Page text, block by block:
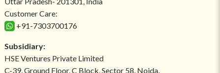
Customer Care:
+91-7303700176
Subsidiary:
HSE Ventures Private Limited
C-39, Ground Floor, C Block, Sector 58, Noida,